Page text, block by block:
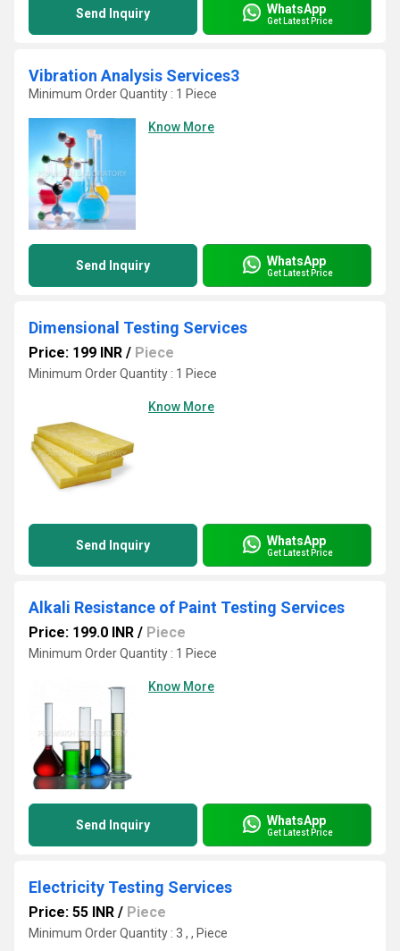
Send Inquiry WhatsApp
Get Latest Price
Vibration Analysis Services3
Minimum Order Quantity : 1 Piece
Know More
Send Inquiry WhatsApp
Get Latest Price
Dimensional Testing Services
Price: 199 INR / Piece
Minimum Order Quantity : 1 Piece
Know More
Send Inquiry WhatsApp
Get Latest Price
Alkali Resistance of Paint Testing Services
Price: 199.0 INR / Piece
Minimum Order Quantity : 1 Piece
Know More
Send Inquiry WhatsApp
Get Latest Price
Electricity Testing Services
Price: 55 INR / Piece
Minimum Order Quantity : 3 , , Piece